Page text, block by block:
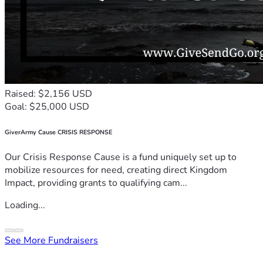
Raised: $2,156 USD
Goal: $25,000 USD
GiverArmy Cause CRISIS RESPONSE
Our Crisis Response Cause is a fund uniquely set up to
mobilize resources for need, creating direct Kingdom
Impact, providing grants to qualifying cam...
Loading...
See More Fundraisers